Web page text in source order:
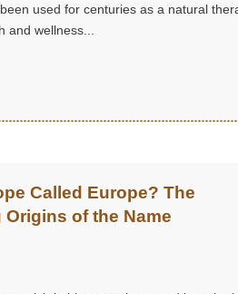
used for centuries as a natural
and wellness...
Called Europe? The
of the Name